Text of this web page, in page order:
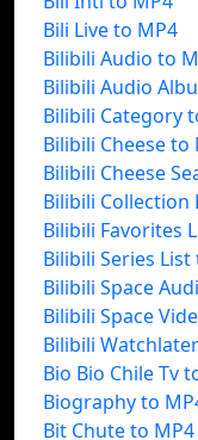
Bili Live to MP4
Bilibili Audio to
Bilibili Audio
Bilibili Category
Bilibili Cheese to
Bilibili Cheese
Bilibili Collection
Bilibili Favorites
Bilibili Series List
Bilibili Space
Bilibili Space
Bilibili
Bio Bio Chile Tv
Biography to
Bit Chute to MP4